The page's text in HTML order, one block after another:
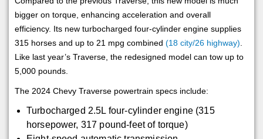
bigger on torque, enhancing acceleration and overall
efficiency. Its new turbocharged four-cylinder engine supplies
315 horses and up to 21 mpg combined (18 city/26 highway)
Like last year’s Traverse, the redesigned model can tow up to
5,000 pounds.
The 2024 Chevy Traverse powertrain specs include:
Turbocharged 2.5L four-cylinder engine (315
horsepower, 317 pound-feet of torque)